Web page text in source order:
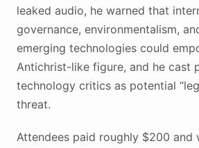
leaked audio, he warned that
governance, environmentalism,
emerging technologies could
Antichrist-like figure, and he cast
technology critics as potential
threat.
Attendees paid roughly $200 and